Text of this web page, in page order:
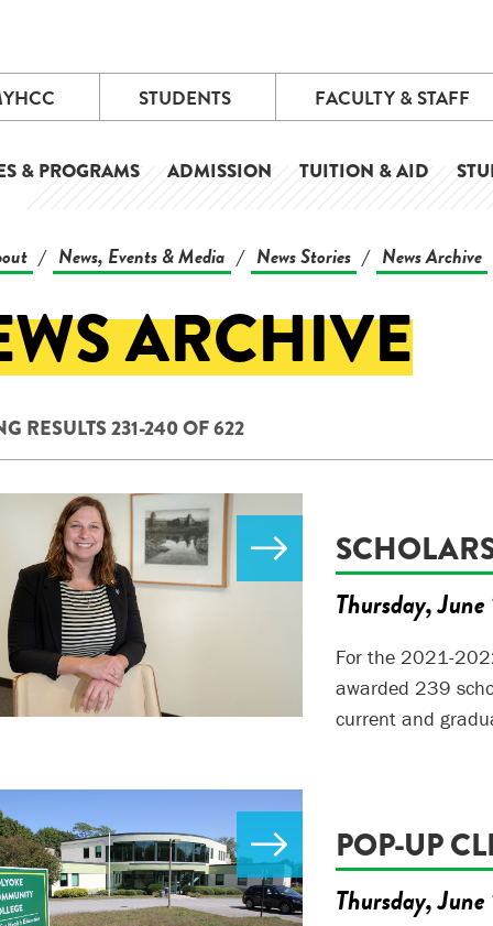
STUDENTS FACULTY & STAFF
& PROGRAMS ADMISSION TUITION & AID
/ News, Events & Media / News Stories / News Archive
ARCHIVE
RESULTS 231-240 OF 622
Thursday,
For the 2021-
awarded 239
current and
POP-UP
Thursday,